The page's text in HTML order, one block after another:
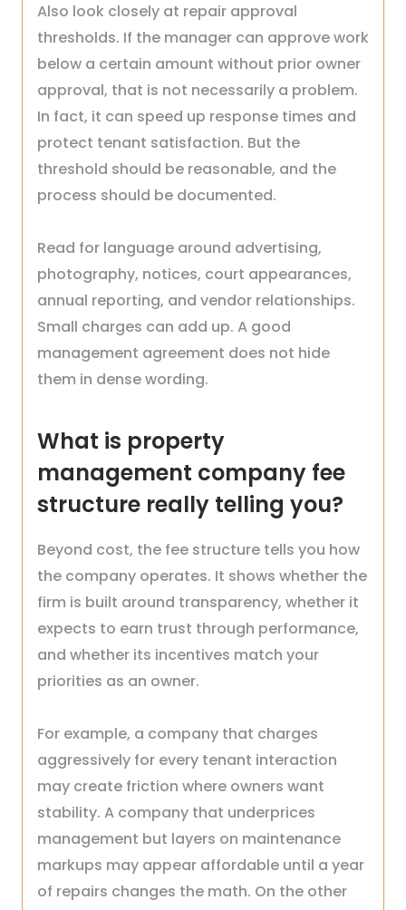
Also look closely at repair approval
thresholds. If the manager can approve work
below a certain amount without prior owner
approval, that is not necessarily a problem.
In fact, it can speed up response times and
protect tenant satisfaction. But the
threshold should be reasonable, and the
process should be documented.
Read for language around advertising,
photography, notices, court appearances,
annual reporting, and vendor relationships.
Small charges can add up. A good
management agreement does not hide
them in dense wording.
What is property
management company fee
structure really telling you?
Beyond cost, the fee structure tells you how
the company operates. It shows whether the
firm is built around transparency, whether it
expects to earn trust through performance,
and whether its incentives match your
priorities as an owner.
For example, a company that charges
aggressively for every tenant interaction
may create friction where owners want
stability. A company that underprices
management but layers on maintenance
markups may appear affordable until a year
of repairs changes the math. On the other